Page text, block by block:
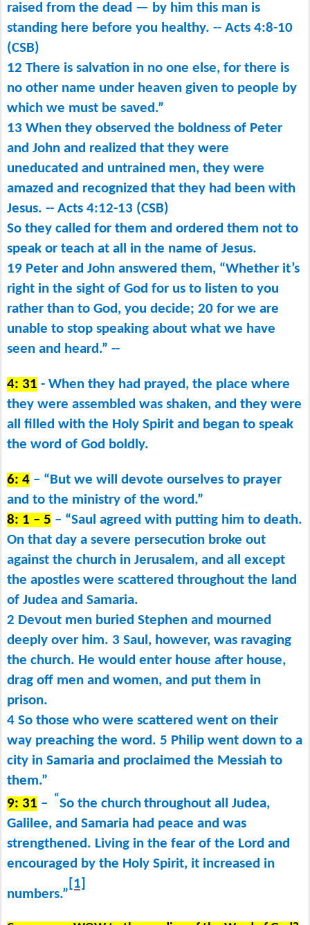
raised from the dead ​— ​by him this man is
standing here before you healthy. -- Acts 4:8-10
(CSB)
12 There is salvation in no one else, for there is
no other name under heaven given to people by
which we must be saved.”
13 When they observed the boldness of Peter
and John and realized that they were
uneducated and untrained men, they were
amazed and recognized that they had been with
Jesus. -- Acts 4:12-13 (CSB)
So they called for them and ordered them not to
speak or teach at all in the name of Jesus.
19 Peter and John answered them, “Whether it’s
right in the sight of God for us to listen to you
rather than to God, you decide; 20 for we are
unable to stop speaking about what we have
seen and heard.” --
4: 31 - When they had prayed, the place where
they were assembled was shaken, and they were
all filled with the Holy Spirit and began to speak
the word of God boldly.
6: 4 – “But we will devote ourselves to prayer
and to the ministry of the word.”
8: 1 – 5 – “Saul agreed with putting him to death.
On that day a severe persecution broke out
against the church in Jerusalem, and all except
the apostles were scattered throughout the land
of Judea and Samaria.
2 Devout men buried Stephen and mourned
deeply over him. 3 Saul, however, was ravaging
the church. He would enter house after house,
drag off men and women, and put them in
prison.
4 So those who were scattered went on their
way preaching the word. 5 Philip went down to a
city in Samaria and proclaimed the Messiah to
them.”
9: 31 – “So the churchthroughout all Judea,
Galilee, and Samaria had peace and was
strengthened. Living in the fear of the Lord and
encouraged by the Holy Spirit, it increased in
numbers.”
[1]